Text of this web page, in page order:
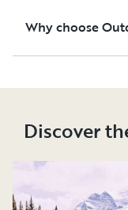
Why choose
Discover